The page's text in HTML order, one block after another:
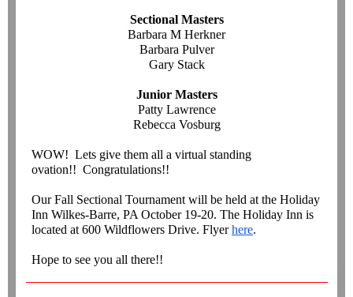
Sectional Masters
Barbara M Herkner
Barbara Pulver
Gary Stack
Junior Masters
Patty Lawrence
Rebecca Vosburg
WOW! Lets give them all a virtual standing
ovation!! Congratulations!!
Our Fall Sectional Tournament will be held at the Holiday
Inn Wilkes-Barre, PA October 19-20. The Holiday Inn is
located at 600 Wildflowers Drive. Flyerhere.
Hope to see you all there!!